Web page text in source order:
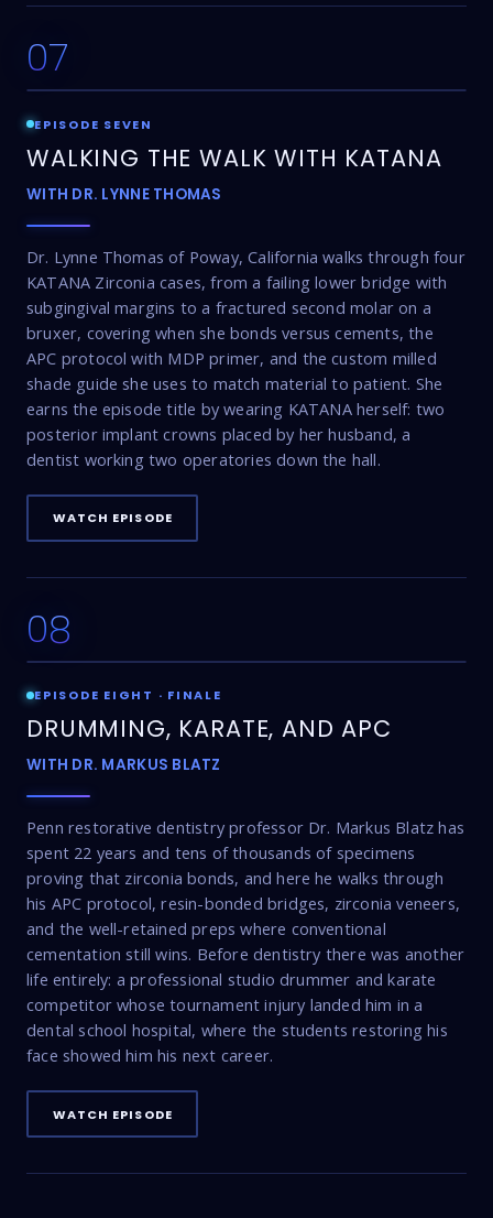
07
EPISODE SEVEN
WALKING THE WALK WITH KATANA
WITH DR. LYNNE THOMAS
Dr. Lynne Thomas of Poway, California walks through four
KATANA Zirconia cases, from a failing lower bridge with
subgingival margins to a fractured second molar on a
bruxer, covering when she bonds versus cements, the
APC protocol with MDP primer, and the custom milled
shade guide she uses to match material to patient. She
earns the episode title by wearing KATANA herself: two
posterior implant crowns placed by her husband, a
dentist working two operatories down the hall.
WATCH EPISODE
08
EPISODE EIGHT · FINALE
DRUMMING, KARATE, AND APC
WITH DR. MARKUS BLATZ
Penn restorative dentistry professor Dr. Markus Blatz has
spent 22 years and tens of thousands of specimens
proving that zirconia bonds, and here he walks through
his APC protocol, resin-bonded bridges, zirconia veneers,
and the well-retained preps where conventional
cementation still wins. Before dentistry there was another
life entirely: a professional studio drummer and karate
competitor whose tournament injury landed him in a
dental school hospital, where the students restoring his
face showed him his next career.
WATCH EPISODE